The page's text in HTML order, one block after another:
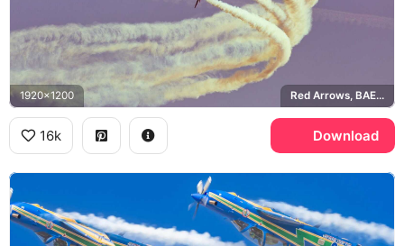
1920x1200 Red Arrows, BAE Hawk
16k Download